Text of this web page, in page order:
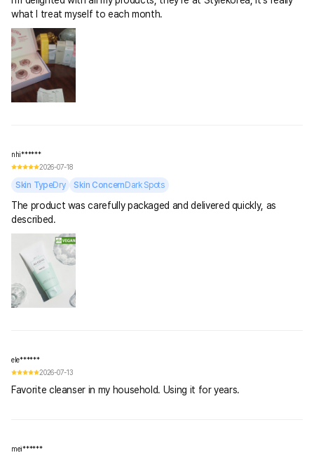
what I treat myself to each month.
nhi******
2026-07-18
Skin TypeDry Skin Concern Dark Spots
The product was carefully packaged and delivered quickly, as
described.
ele******
2026-07-13
Favorite cleanser in my household. Using it for years.
mei******